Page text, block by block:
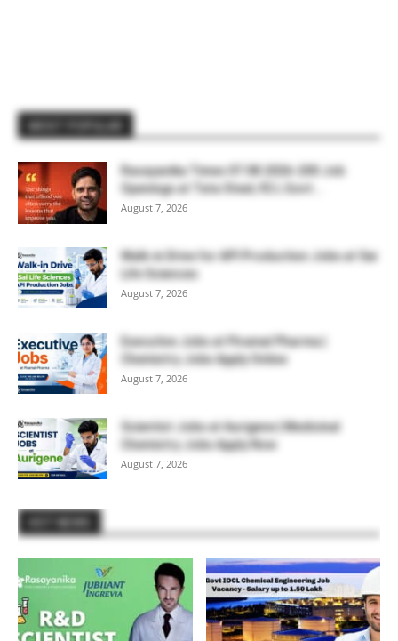
Rasayanika Times 07.08.2026-200 Job
Openings at Tata Steel, ₹2 L Govt...
August 7, 2026
Walk-in Drive for API Production Jobs at Sai
Life Sciences
August 7, 2026
Executive Jobs at Piramal Pharma |
Chemistry Jobs Apply Online
August 7, 2026
Scientist Jobs at Aurigene | Medicinal
Chemistry Jobs Apply Now
August 7, 2026